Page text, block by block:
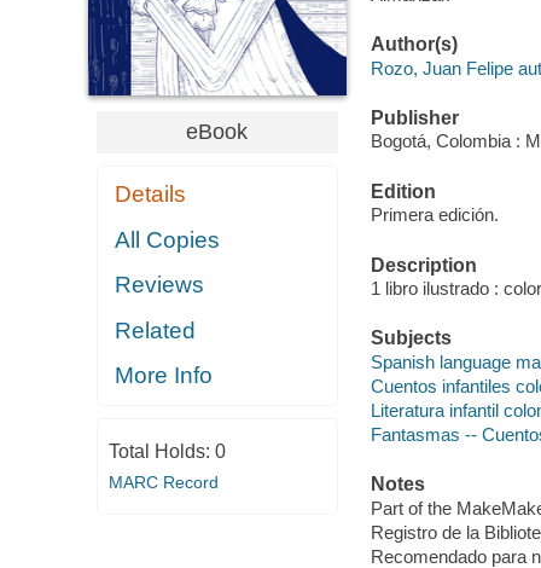
eBook
Details
All Copies
Reviews
Related
More Info
Total Holds: 0
MARC Record
Author(s)
Rozo, Juan Felipe
Publisher
Bogotá, Colombia :
Edition
Primera edición.
Description
1 libro ilustrado :
Subjects
Spanish language
Cuentos infantiles
Literatura infantil
Fantasmas --
Notes
Part of the
Registro de la
Recomendado para